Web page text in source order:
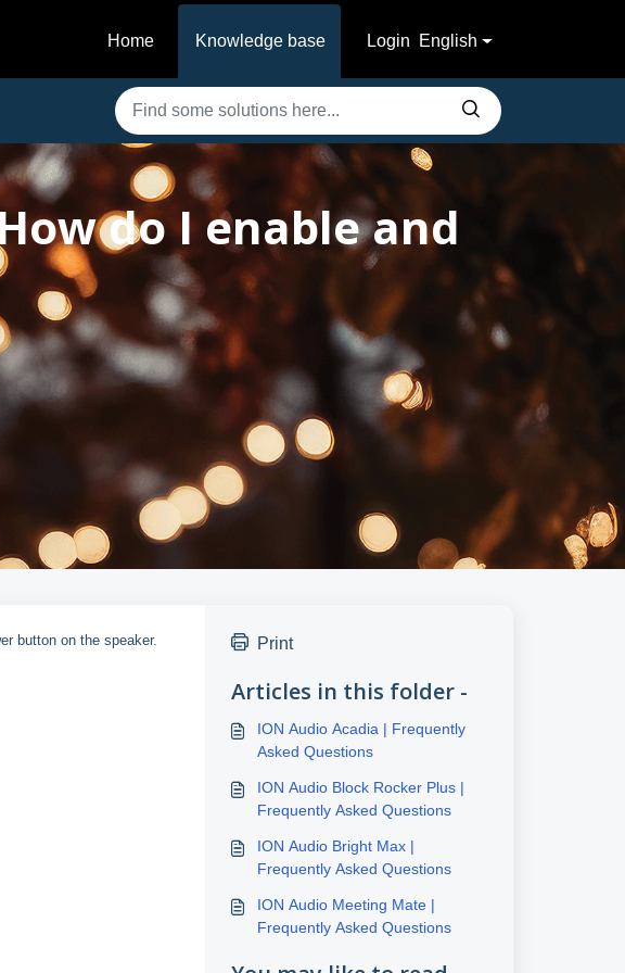
Home
Knowledge base Login English
do I enable and
button on the speaker. Print
Articles in this folder -
ION Audio Acadia | Frequently
Asked Questions
ION Audio Block Rocker Plus |
Frequently Asked Questions
ION Audio Bright Max |
Frequently Asked Questions
ION Audio Meeting Mate |
Frequently Asked Questions